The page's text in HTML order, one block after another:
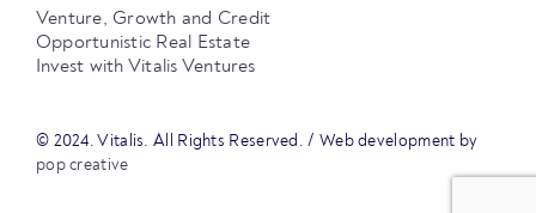
Venture, Growth and Credit
Opportunistic Real Estate
Invest with Vitalis Ventures
© 2024. Vitalis. All Rights Reserved. / Web development by
pop creative